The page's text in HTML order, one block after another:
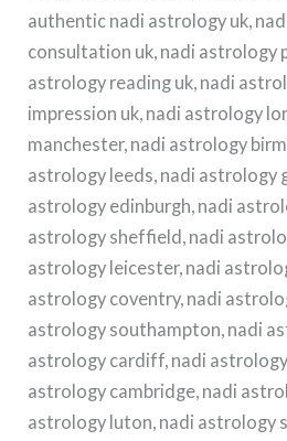
authentic nadi astrology uk,
consultation uk, nadi astrology
astrology reading uk, nadi
impression uk, nadi astrology
manchester, nadi astrology
astrology leeds, nadi astrology
astrology edinburgh, nadi
astrology sheffield, nadi
astrology leicester, nadi
astrology coventry, nadi
astrology southampton, nadi
astrology cardiff, nadi
astrology cambridge, nadi
astrology luton, nadi astrology